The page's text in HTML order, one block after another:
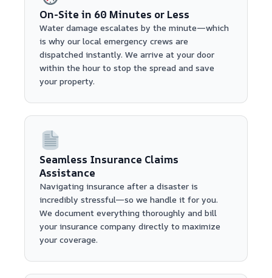
On-Site in 60 Minutes or Less
Water damage escalates by the minute—which
is why our local emergency crews are
dispatched instantly. We arrive at your door
within the hour to stop the spread and save
your property.
Seamless Insurance Claims
Assistance
Navigating insurance after a disaster is
incredibly stressful—so we handle it for you.
We document everything thoroughly and bill
your insurance company directly to maximize
your coverage.